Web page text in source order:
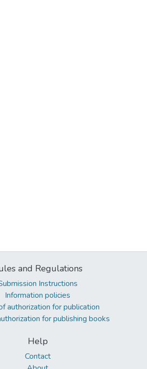
and Regulations
Instructions
Information policies
authorization for publication
for publishing books
Help
Contact